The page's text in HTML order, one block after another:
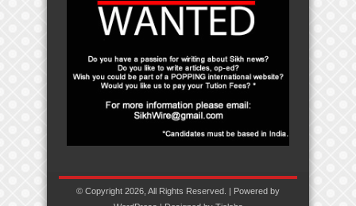
© Copyright 2026, All Rights Reserved. | Powered by